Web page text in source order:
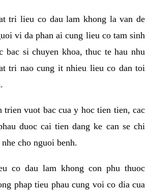
tri lieu co dau lam khong la van de
vi da phan ai cung lieu co tam sinh
bac si chuyen khoa, thuc te hau nhu
tri nao cung it nhieu lieu co dan toi
trien vuot bac cua y hoc tien tien, cac
duoc cai tien dang ke can se chi
cho nguoi benh.
co dau lam khong con phu thuoc
phap tieu phau cung voi co dia cua